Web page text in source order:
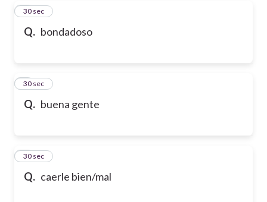
Q. bondadoso
3
30 sec
Q. buena gente
4
30 sec
Q. caerle bien/mal
5
30 sec